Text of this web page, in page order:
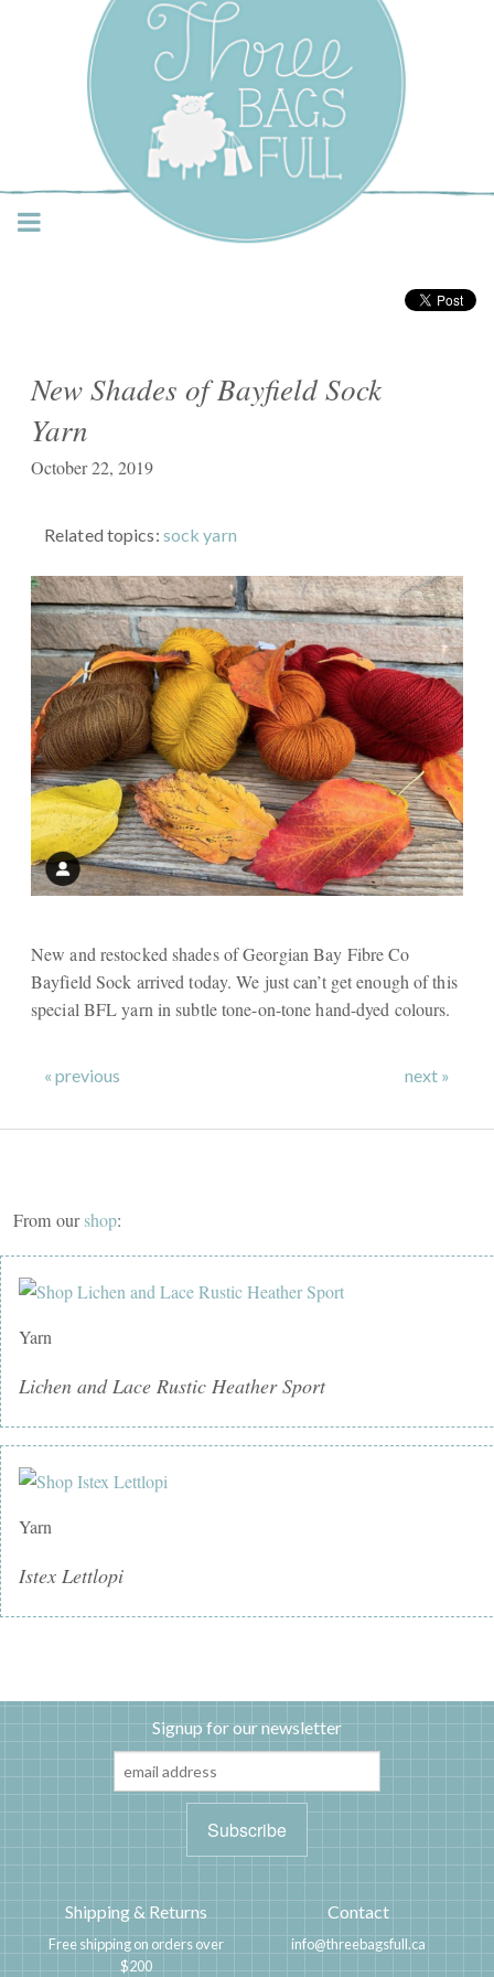
Three Bags Full Yarn
Shop – Vancouver
New Shades of Bayfield Sock
Yarn
October 22, 2019
Related topics: sock yarn
New and restocked shades of Georgian Bay Fibre Co
Bayfield Sock arrived today. We just can’t get enough of this
special BFL yarn in subtle tone-on-tone hand-dyed colours.
« previous next »
From ourshop:
Yarn
Lichen and Lace Rustic Heather Sport
Yarn
Istex Lettlopi
Signup for our newsletter
Shipping & Returns
Free shipping on orders over
$200
Contact
info@threebagsfull.ca